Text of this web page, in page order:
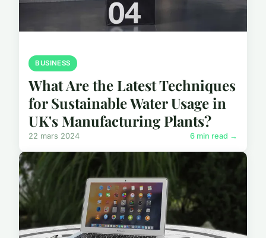
BUSINESS
What Are the Latest Techniques
for Sustainable Water Usage in
UK's Manufacturing Plants?
22 mars 2024 6 min read →